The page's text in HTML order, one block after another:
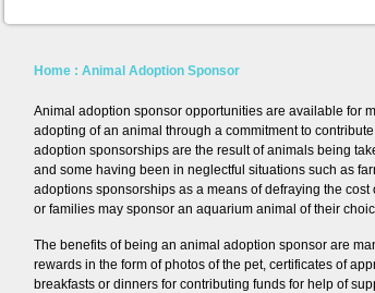
Home : Animal Adoption Sponsor
Animal adoption sponsor opportunities are available for
adopting of an animal through a commitment to
adoption sponsorships are the result of animals being
and some having been in neglectful situations such as
adoptions sponsorships as a means of defraying the
or families may sponsor an aquarium animal of their
The benefits of being an animal adoption sponsor are
rewards in the form of photos of the pet, certificates of
breakfasts or dinners for contributing funds for help of